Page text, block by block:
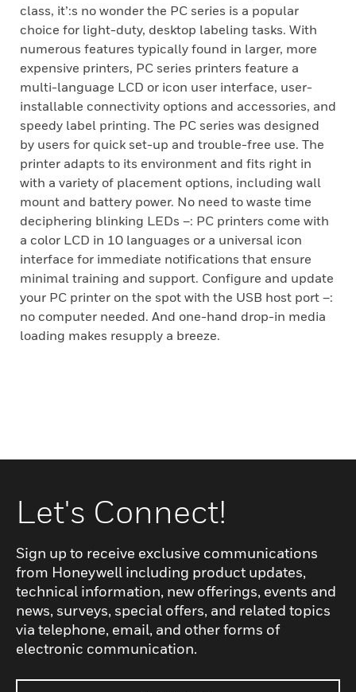
class, it’:s no wonder the PC series is a popular
choice for light-duty, desktop labeling tasks. With
numerous features typically found in larger, more
expensive printers, PC series printers feature a
multi-language LCD or icon user interface, user-
installable connectivity options and accessories, and
speedy label printing. The PC series was designed
by users for quick set-up and trouble-free use. The
printer adapts to its environment and fits right in
with a variety of placement options, including wall
mount and battery power. No need to waste time
deciphering blinking LEDs –: PC printers come with
a color LCD in 10 languages or a universal icon
interface for immediate notifications that ensure
minimal training and support. Configure and update
your PC printer on the spot with the USB host port –:
no computer needed. And one-hand drop-in media
loading makes resupply a breeze.
Let's Connect!
Sign up to receive exclusive communications
from Honeywell including product updates,
technical information, new offerings, events and
news, surveys, special offers, and related topics
via telephone, email, and other forms of
electronic communication.